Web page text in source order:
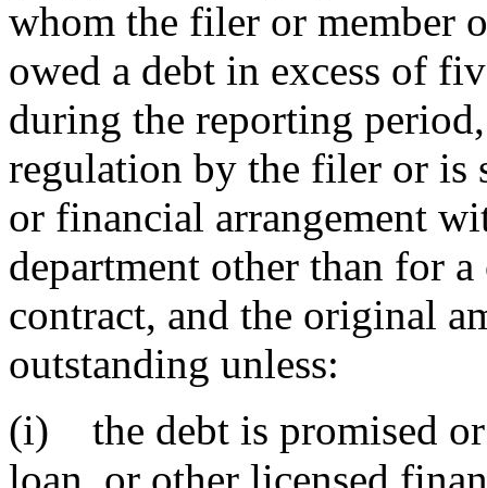
whom the filer or member
owed a debt in excess of
during the reporting
regulation by the filer or is
or financial arrangement
department other than for
contract, and the original
outstanding unless:
(i) the debt is promised or